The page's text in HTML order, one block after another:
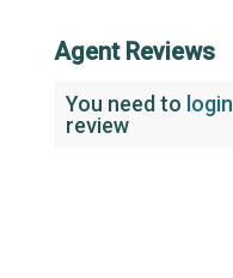
Agent Reviews
You need to login
review